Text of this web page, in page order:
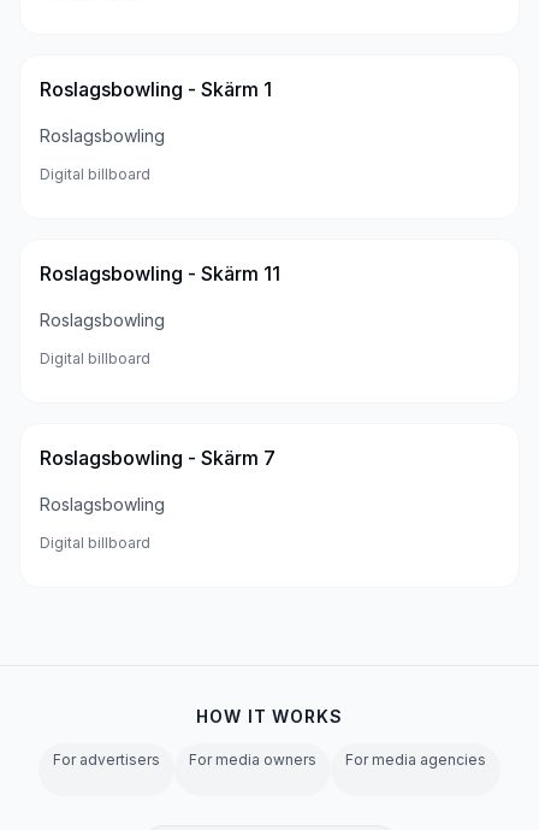
Roslagsbowling - Skärm 1
Roslagsbowling
Digital billboard
Roslagsbowling - Skärm 11
Roslagsbowling
Digital billboard
Roslagsbowling - Skärm 7
Roslagsbowling
Digital billboard
HOW IT WORKS
For advertisers For media owners For media agencies